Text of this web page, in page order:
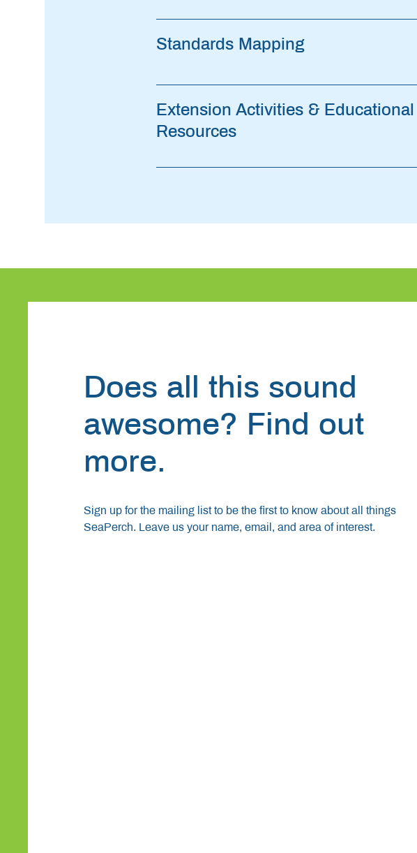
Standards Mapping
Extension Activities & Educational
Resources
Does all this sound
awesome? Find out
more.
Sign up for the mailing list to be the first to know about all things
SeaPerch. Leave us your name, email, and area of interest.